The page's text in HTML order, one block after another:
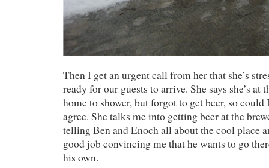
Then I get an urgent call from her that she’s
ready for our guests to arrive. She says she’s at
home to shower, but forgot to get beer, so
agree. She talks me into getting beer at the
telling Ben and Enoch all about the cool place
good job convincing me that he wants to go
his own.